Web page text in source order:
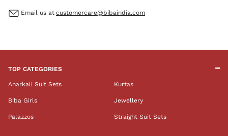
Email us at customercare@bibaindia.com
TOP CATEGORIES
Anarkali Suit Sets Kurtas
Biba Girls Jewellery
Palazzos Straight Suit Sets